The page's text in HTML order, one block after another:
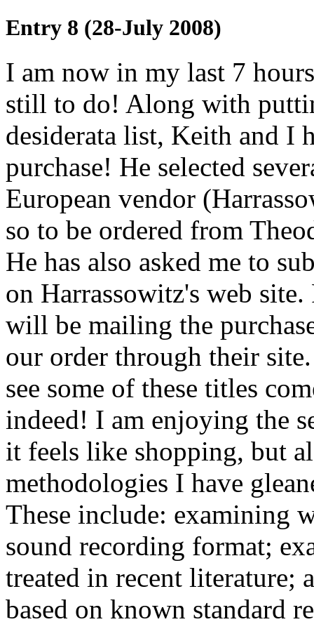
Entry 8 (28-July 2008)
I am now in my last 7
still to do! Along with
desiderata list, Keith and I
purchase! He selected
European vendor
so to be ordered from
He has also asked me to
on Harrassowitz's web
will be mailing the
our order through their
see some of these titles
indeed! I am enjoying the
it feels like shopping, but
methodologies I have
These include: examining
sound recording format;
treated in recent literature;
based on known standard